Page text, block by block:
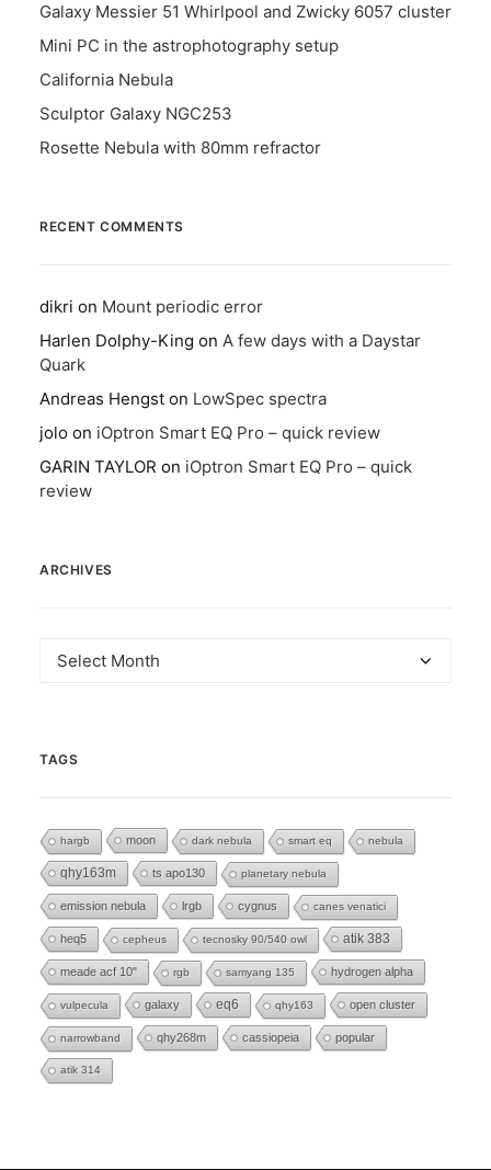
Galaxy Messier 51 Whirlpool and Zwicky 6057 cluster
Mini PC in the astrophotography setup
California Nebula
Sculptor Galaxy NGC253
Rosette Nebula with 80mm refractor
RECENT COMMENTS
dikri on Mount periodic error
Harlen Dolphy-King on A few days with a Daystar
Quark
Andreas Hengst on LowSpec spectra
jolo on iOptron Smart EQ Pro – quick review
GARIN TAYLOR on iOptron Smart EQ Pro – quick
review
ARCHIVES
Archives
TAGS
hargb moon dark nebula smart eq nebula
qhy163m ts apo130 planetary nebula
emission nebula lrgb cygnus canes venatici
heq5 cepheus tecnosky 90/540 owl atik 383
meade acf 10" rgb samyang 135 hydrogen alpha
vulpecula galaxy eq6 qhy163 open cluster
narrowband qhy268m cassiopeia popular
atik 314